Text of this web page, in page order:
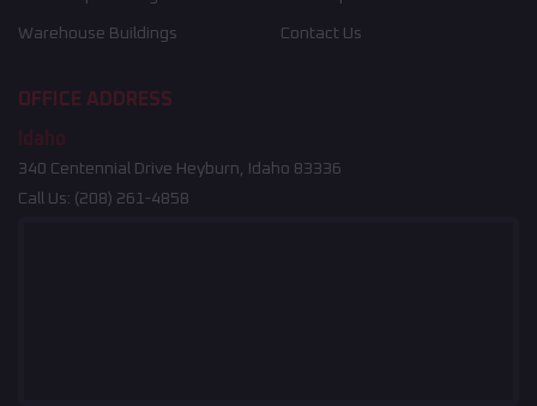
Warehouse Buildings Contact Us
OFFICE ADDRESS
Idaho
340 Centennial Drive Heyburn, Idaho 83336
Call Us: (208) 261-4858